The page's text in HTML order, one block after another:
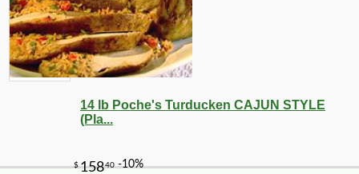
14 lb Poche's Turducken CAJUN STYLE
(Pla...